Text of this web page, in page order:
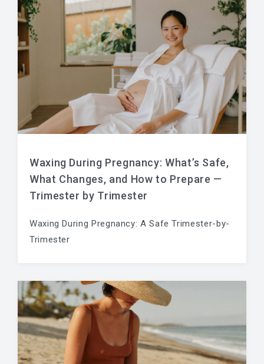
Waxing During Pregnancy: What’s Safe,
What Changes, and How to Prepare —
Trimester by Trimester
Waxing During Pregnancy: A Safe Trimester-by-
Trimester